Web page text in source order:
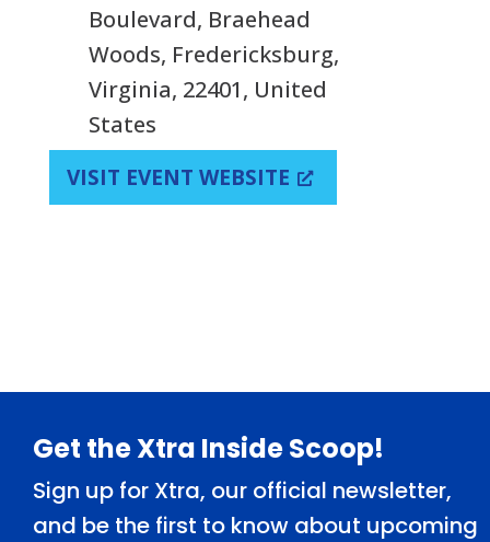
Boulevard, Braehead
Woods, Fredericksburg,
Virginia, 22401, United
States
VISIT EVENT WEBSITE
Footer
Get the Xtra Inside Scoop!
Sign up for Xtra, our official newsletter,
and be the first to know about upcoming